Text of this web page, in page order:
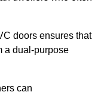
doors ensures that
a dual-purpose
can